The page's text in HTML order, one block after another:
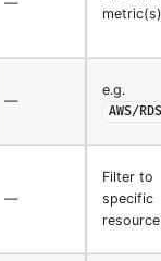
—
e.g.
AWS/
—
Filter to
specific